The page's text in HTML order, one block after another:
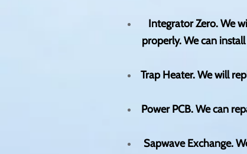
Integrator Zero. We
properly. We can
Trap Heater. We will
Power PCB. We can
Sapwave Exchange.